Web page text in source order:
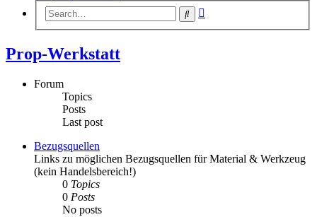
Search
Prop-Werkstatt
Forum
Topics
Posts
Last post
Bezugsquellen
Links zu möglichen Bezugsquellen für Material & Werkzeug
(kein Handelsbereich!)
0 Topics
0 Posts
No posts